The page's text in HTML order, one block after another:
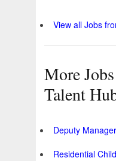
View all Jobs
More
Talent
Deputy
Residential